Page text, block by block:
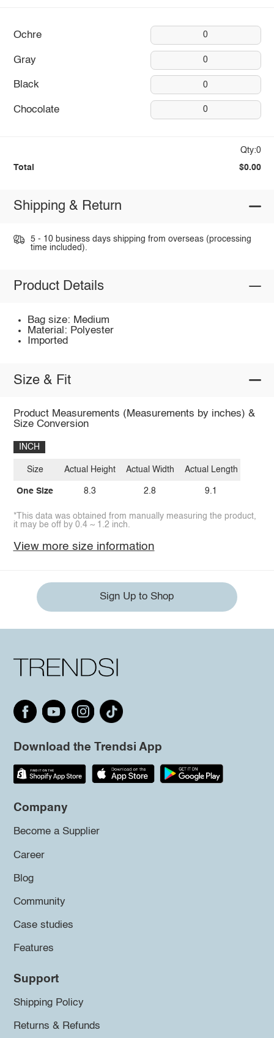
Ochre 0
Gray 0
Black 0
Chocolate 0
Qty:0
Total $0.00
Shipping & Return
5 - 10 business days shipping from overseas (processing
time included).
Product Details
Bag size: Medium
Material: Polyester
Imported
Size & Fit
Product Measurements (Measurements by inches) &
Size Conversion
INCH
Size
One Size
Actual Height
8.3
Actual Width
2.8
Actual Length
9.1
*This data was obtained from manually measuring the product,
it may be off by 0.4 ~ 1.2 inch.
View more size information
Sign Up to Shop
Download the Trendsi App
Company
Become a Supplier
Career
Blog
Community
Case studies
Features
Support
Shipping Policy
Returns & Refunds